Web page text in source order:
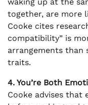
together, are more
Cooke cites
compatibility” is
arrangements than
traits.
4. You’re Both
Cooke advises